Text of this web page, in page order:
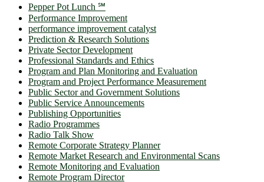
Pepper Pot Lunch ℠
Performance Improvement
performance improvement catalyst
Prediction & Research Solutions
Private Sector Development
Professional Standards and Ethics
Program and Plan Monitoring and Evaluation
Program and Project Performance Measurement
Public Sector and Government Solutions
Public Service Announcements
Publishing Opportunities
Radio Programmes
Radio Talk Show
Remote Corporate Strategy Planner
Remote Market Research and Environmental Scans
Remote Monitoring and Evaluation
Remote Program Director